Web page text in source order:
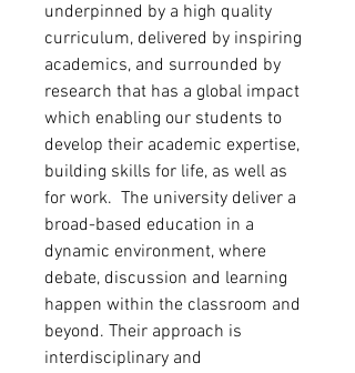
underpinned by a high quality
curriculum, delivered by inspiring
academics, and surrounded by
research that has a global impact
which enabling our students to
develop their academic expertise,
building skills for life, as well as
for work. The university deliver a
broad-based education in a
dynamic environment, where
debate, discussion and learning
happen within the classroom and
beyond. Their approach is
interdisciplinary and